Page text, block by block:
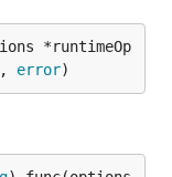
*runtimeOp
, error)